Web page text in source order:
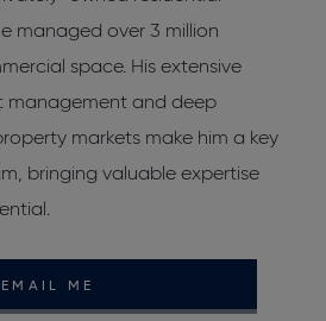
managed over 3 million
space. His extensive
management and deep
markets make him a key
bringing valuable expertise
EMAIL ME